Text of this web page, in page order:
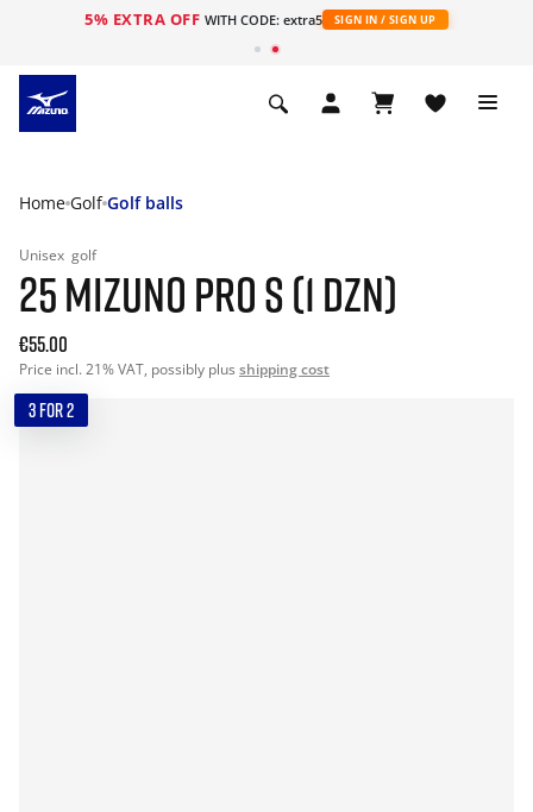
5% EXTRA OFF WITH CODE: extra5 SIGN IN / SIGN UP
Home Golf Golf balls
Unisex golf
25 MIZUNO PRO S (1 DZN)
€55.00
Price incl. 21% VAT, possibly plus shipping cost
3 FOR 2